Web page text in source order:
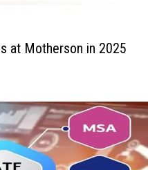
at Motherson in 2025